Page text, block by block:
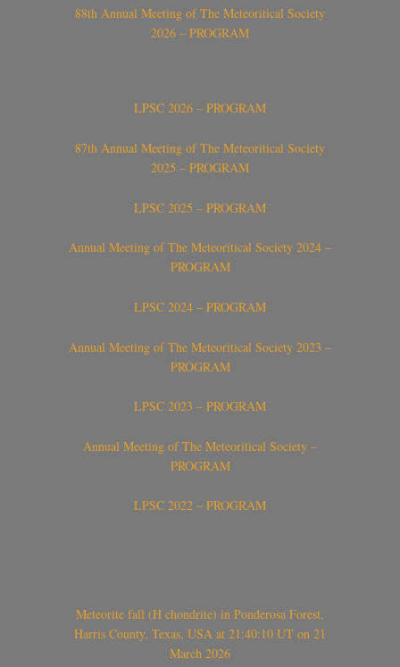
88th Annual Meeting of The Meteoritical Society
2026 – PROGRAM
LPSC 2026 – PROGRAM
87th Annual Meeting of The Meteoritical Society
2025 – PROGRAM
LPSC 2025 – PROGRAM
Annual Meeting of The Meteoritical Society 2024 –
PROGRAM
LPSC 2024 – PROGRAM
Annual Meeting of The Meteoritical Society 2023 –
PROGRAM
LPSC 2023 – PROGRAM
Annual Meeting of The Meteoritical Society –
PROGRAM
LPSC 2022 – PROGRAM
Meteorite fall (H chondrite) in Ponderosa Forest,
Harris County, Texas, USA at 21:40:10 UT on 21
March 2026